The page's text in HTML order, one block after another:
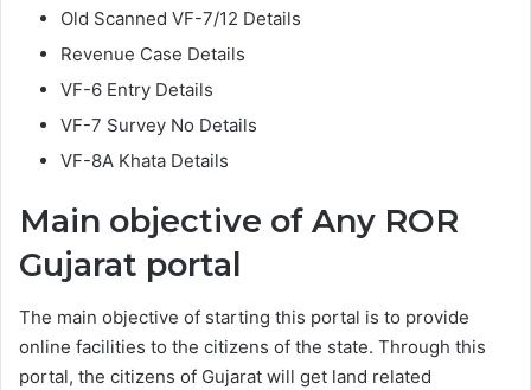
Old Scanned VF-7/12 Details
Revenue Case Details
VF-6 Entry Details
VF-7 Survey No Details
VF-8A Khata Details
Main objective of Any ROR
Gujarat portal
The main objective of starting this portal is to provide
online facilities to the citizens of the state. Through this
portal, the citizens of Gujarat will get land related